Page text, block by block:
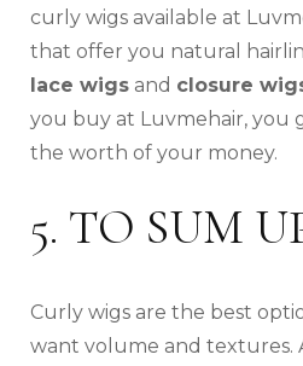
curly wigs available at
that offer you natural
lace wigs and closure
you buy at Luvmehair, you
the worth of your money.
5. TO SUM
Curly wigs are the best
want volume and textures.